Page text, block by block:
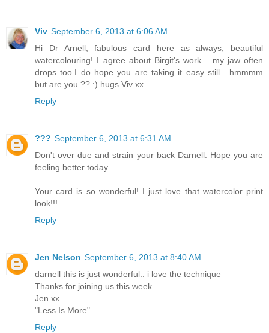
Viv September 6, 2013 at 6:06 AM
Hi Dr Arnell, fabulous card here as always, beautiful
watercolouring! I agree about Birgit's work ...my jaw often
drops too.I do hope you are taking it easy still....hmmmm
but are you ?? :) hugs Viv xx
Reply
??? September 6, 2013 at 6:31 AM
Don't over due and strain your back Darnell. Hope you are
feeling better today.
Your card is so wonderful! I just love that watercolor print
look!!!
Reply
Jen Nelson September 6, 2013 at 8:40 AM
darnell this is just wonderful.. i love the technique
Thanks for joining us this week
Jen xx
"Less Is More"
Reply